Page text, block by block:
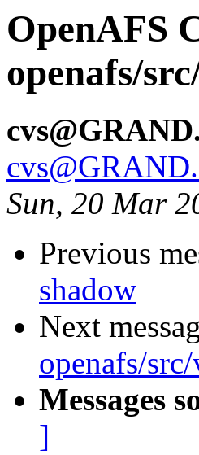
OpenAFS
openafs/
Sun, 20 Mar
Previous
shadow
Next
openafs/
Messages
]